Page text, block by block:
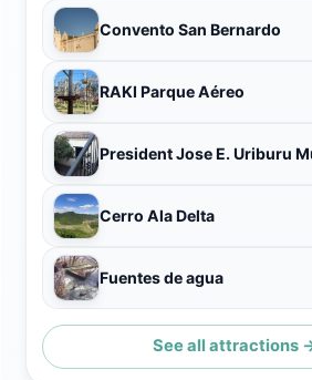
Convento San Bernardo
RAKI Parque Aéreo
President Jose E. Uriburu
Cerro Ala Delta
Fuentes de agua
See all attractions